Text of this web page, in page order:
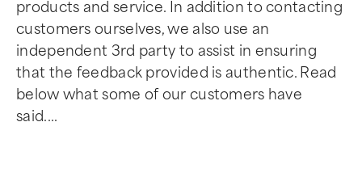
products and service. In addition to contacting
customers ourselves, we also use an
independent 3rd party to assist in ensuring
that the feedback provided is authentic. Read
below what some of our customers have
said....